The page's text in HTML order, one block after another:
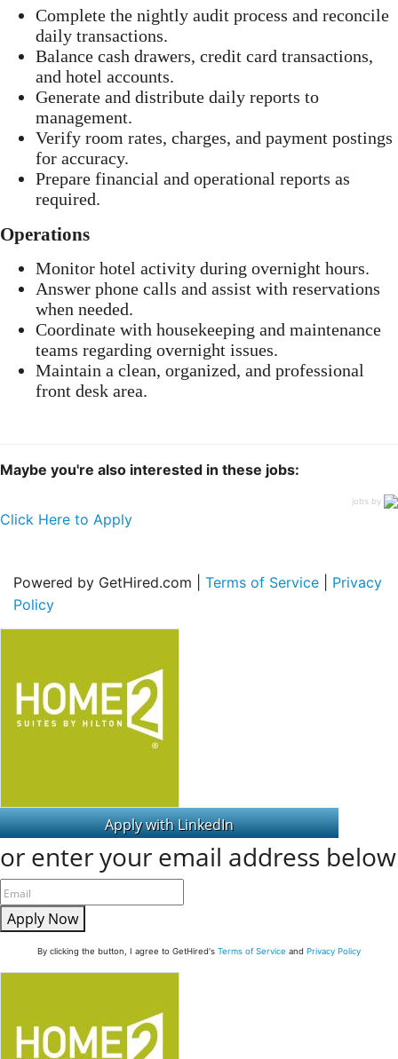
Complete the nightly audit process and reconcile
daily transactions.
Balance cash drawers, credit card transactions,
and hotel accounts.
Generate and distribute daily reports to
management.
Verify room rates, charges, and payment postings
for accuracy.
Prepare financial and operational reports as
required.
Operations
Monitor hotel activity during overnight hours.
Answer phone calls and assist with reservations
when needed.
Coordinate with housekeeping and maintenance
teams regarding overnight issues.
Maintain a clean, organized, and professional
front desk area.
Maybe you're also interested in these jobs:
jobs by
Click Here to Apply
Powered by GetHired.com | Terms of Service
Privacy
Policy
or enter your email address below
Apply Now
By clicking the button, I agree to GetHired's Terms of Service and Privacy Policy